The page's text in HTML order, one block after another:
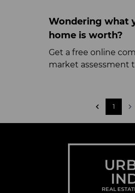
Wondering what
home is worth?
Get a free online
market assessment
1